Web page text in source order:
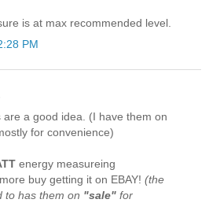
is at max recommended level.
PM
are a good idea. (I have them on
for convenience)
energy measureing
buy getting it on EBAY! (the
to has them on "sale" for